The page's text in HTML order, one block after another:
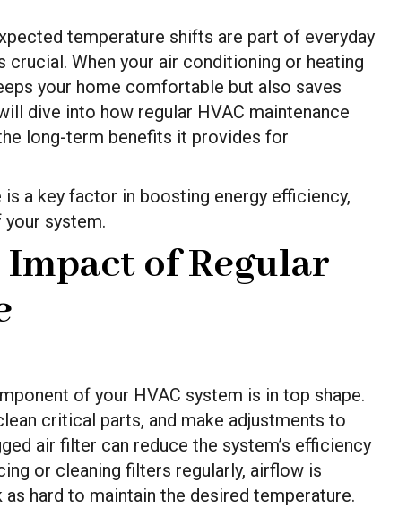
temperature shifts are part of everyday
When your air conditioning or heating
your home comfortable but also saves
dive into how regular HVAC maintenance
long-term benefits it provides for
is a key factor in boosting energy efficiency,
your system.
of Regular
of your HVAC system is in top shape.
critical parts, and make adjustments to
air filter can reduce the system’s efficiency
or cleaning filters regularly, airflow is
hard to maintain the desired temperature.